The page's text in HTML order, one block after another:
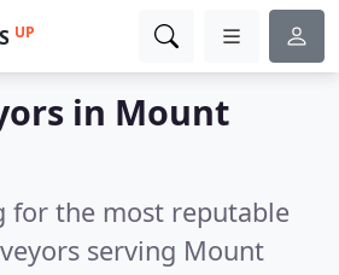
UP
in Mount
for the most reputable
serving Mount